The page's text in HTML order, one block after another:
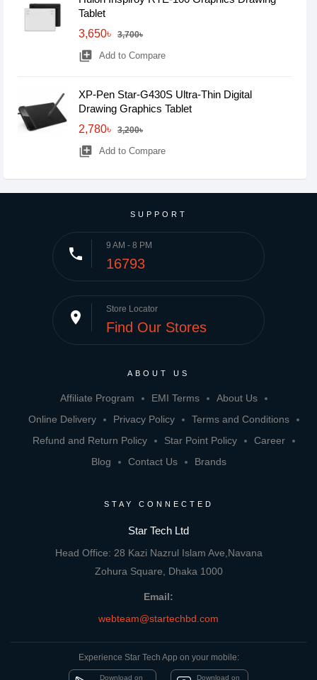
Tablet
3,650৳
3,700৳
library_add Add to Compare
XP-Pen Star-G430S Ultra-Thin Digital
Drawing Graphics Tablet
2,780৳
3,200৳
library_add Add to Compare
SUPPORT
phone 9 AM - 8 PM
16793
place Store Locator
Find Our Stores
ABOUT US
Affiliate Program EMI Terms
About Us
Online Delivery
Privacy Policy
Terms and Conditions
Refund and Return Policy
Star Point Policy
Career
Blog
Contact Us Brands
STAY CONNECTED
Star Tech Ltd
Head Office: 28 Kazi Nazrul Islam Ave,Navana
Zohura Square, Dhaka 1000
Email:
webteam@startechbd.com
Experience Star Tech App on your mobile:
Download on Download on